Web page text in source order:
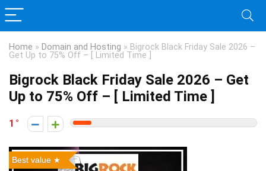
Home » Domain and Hosting » Bigrock Black Friday Sale 2026 –
Get Up to 75% Off – [ Limited Time ]
Bigrock Black Friday Sale 2026 – Get
Up to 75% Off – [ Limited Time ]
1
Best value